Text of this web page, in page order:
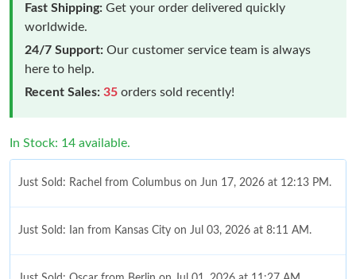
Fast Shipping: Get your order delivered quickly
worldwide.
24/7 Support: Our customer service team is always
here to help.
Recent Sales: 35 orders sold recently!
In Stock: 14 available.
Just Sold: Rachel from Columbus on Jun 17, 2026 at 12:13 PM.
Just Sold: Ian from Kansas City on Jul 03, 2026 at 8:11 AM.